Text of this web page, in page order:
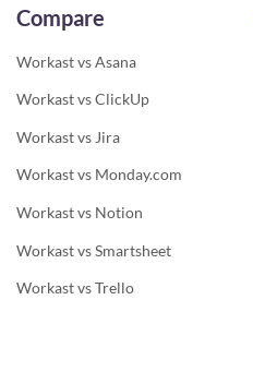
Compare
Workast vs Asana
Workast vs ClickUp
Workast vs Jira
Workast vs Monday.com
Workast vs Notion
Workast vs Smartsheet
Workast vs Trello